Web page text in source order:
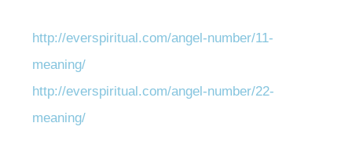
http://everspiritual.com/angel-number/11-
meaning/
http://everspiritual.com/angel-number/22-
meaning/